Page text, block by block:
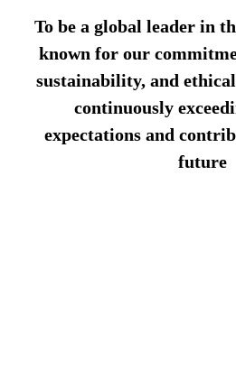
To be a global leader in
known for our
sustainability, and
continuously
expectations and
future